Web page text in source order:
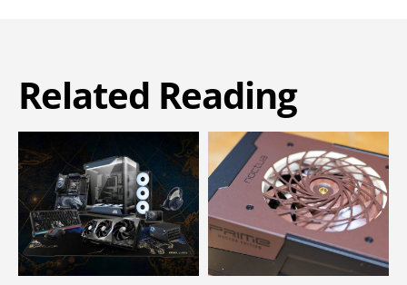
Related Reading